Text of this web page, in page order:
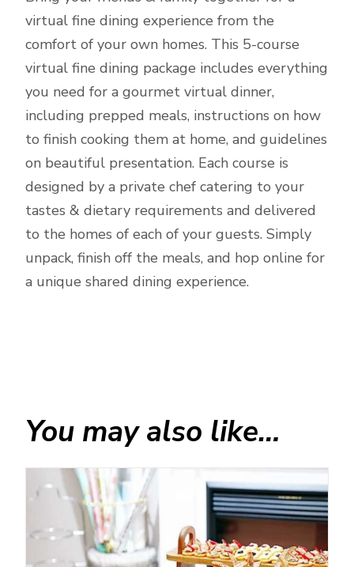
virtual fine dining experience from the
comfort of your own homes. This 5-course
virtual fine dining package includes everything
you need for a gourmet virtual dinner,
including prepped meals, instructions on how
to finish cooking them at home, and guidelines
on beautiful presentation. Each course is
designed by a private chef catering to your
tastes & dietary requirements and delivered
to the homes of each of your guests. Simply
unpack, finish off the meals, and hop online for
a unique shared dining experience.
You may also like…